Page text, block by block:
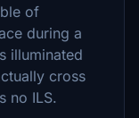
of
during a
illuminated
cross
no ILS.